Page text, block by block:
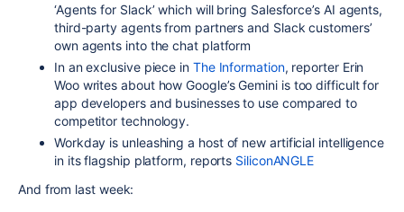
‘Agents for Slack’ which will bring Salesforce’s AI agents,
third-party agents from partners and Slack customers’
own agents into the chat platform
In an exclusive piece in The Information, reporter Erin
Woo writes about how Google’s Gemini is too difficult for
app developers and businesses to use compared to
competitor technology.
Workday is unleashing a host of new artificial intelligence
in its flagship platform, reports SiliconANGLE
And from last week: